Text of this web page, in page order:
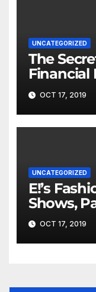
UNCATEGORIZED
The
Financial
OCT 17, 2019
UNCATEGORIZED
E!’s
Shows,
for New
OCT 17, 2019